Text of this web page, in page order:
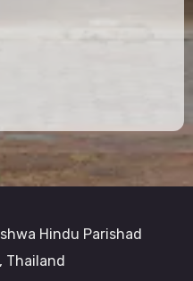
Hindu Parishad
Thailand